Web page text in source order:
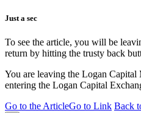
Just a sec
To see the article, you will be
return by hitting the trusty back
You are leaving the Logan Capital
entering the Logan Capital
Go to the ArticleGo to Link Back